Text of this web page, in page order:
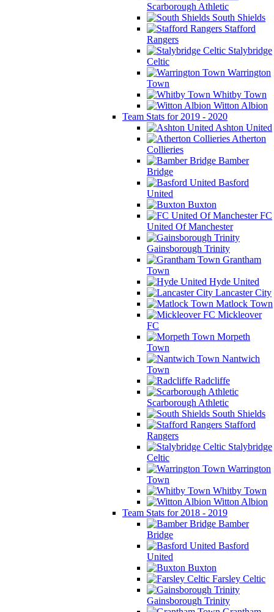
Scarborough Athletic
South Shields
Stafford
Rangers
Stalybridge
Celtic
Warrington
Town
Whitby Town
Witton Albion
Team Stats for 2019 - 2020
Ashton United
Atherton
Collieries
Bamber
Bridge
Basford
United
Buxton
FC
United Of Manchester
Gainsborough Trinity
Grantham
Town
Hyde United
Lancaster City
Matlock Town
Mickleover
FC
Morpeth
Town
Nantwich
Town
Radcliffe
Scarborough Athletic
South Shields
Stafford
Rangers
Stalybridge
Celtic
Warrington
Town
Whitby Town
Witton Albion
Team Stats for 2018 - 2019
Bamber
Bridge
Basford
United
Buxton
Farsley Celtic
Gainsborough Trinity